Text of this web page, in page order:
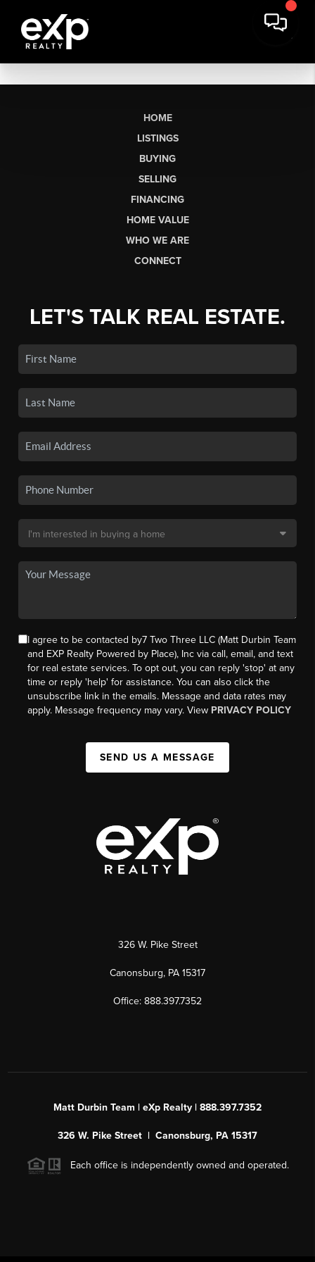
HOME
LISTINGS
BUYING
SELLING
FINANCING
HOME VALUE
WHO WE ARE
CONNECT
LET'S TALK REAL ESTATE.
I agree to be contacted by7 Two Three LLC (Matt Durbin Team
and EXP Realty Powered by Place), Inc via call, email, and text
for real estate services. To opt out, you can reply 'stop' at any
time or reply 'help' for assistance. You can also click the
unsubscribe link in the emails. Message and data rates may
apply. Message frequency may vary. View PRIVACY POLICY
SEND US A MESSAGE
326 W. Pike Street
Canonsburg, PA 15317
Office: 888.397.7352
Matt Durbin Team | eXp Realty | 888.397.7352
326 W. Pike Street | Canonsburg, PA 15317
Each office is independently owned and operated.